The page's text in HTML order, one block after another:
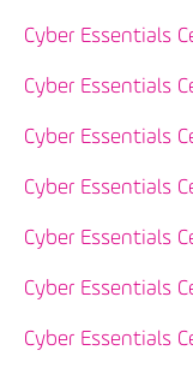
Cyber Essentials
Cyber Essentials
Cyber Essentials
Cyber Essentials
Cyber Essentials
Cyber Essentials
Cyber Essentials